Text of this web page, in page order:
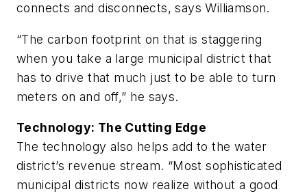
connects and disconnects, says Williamson.
“The carbon footprint on that is staggering
when you take a large municipal district that
has to drive that much just to be able to turn
meters on and off,” he says.
Technology: The Cutting Edge
The technology also helps add to the water
district’s revenue stream. “Most sophisticated
municipal districts now realize without a good